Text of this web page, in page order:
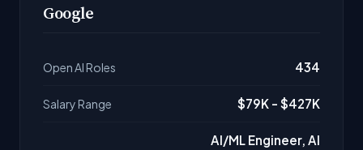
Google
Open AI Roles 434
Salary Range $79K - $427K
AI/ML Engineer, AI